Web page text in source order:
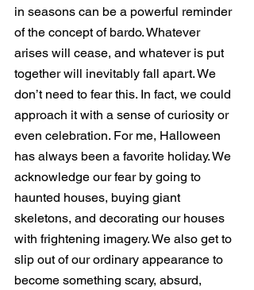
in seasons can be a powerful reminder
of the concept of bardo. Whatever
arises will cease, and whatever is put
together will inevitably fall apart. We
don’t need to fear this. In fact, we could
approach it with a sense of curiosity or
even celebration. For me, Halloween
has always been a favorite holiday. We
acknowledge our fear by going to
haunted houses, buying giant
skeletons, and decorating our houses
with frightening imagery. We also get to
slip out of our ordinary appearance to
become something scary, absurd,